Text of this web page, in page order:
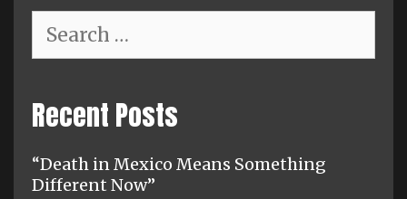
for:
Recent Posts
“Death in Mexico Means Something
Different Now”